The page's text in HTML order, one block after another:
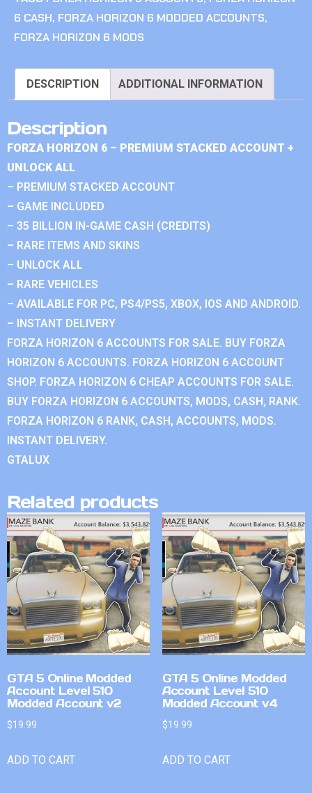
6 CASH, FORZA HORIZON 6 MODDED ACCOUNTS,
FORZA HORIZON 6 MODS
DESCRIPTION ADDITIONAL INFORMATION
Description
FORZA HORIZON 6 – PREMIUM STACKED ACCOUNT +
UNLOCK ALL
– PREMIUM STACKED ACCOUNT
– GAME INCLUDED
– 35 BILLION IN-GAME CASH (CREDITS)
– RARE ITEMS AND SKINS
– UNLOCK ALL
– RARE VEHICLES
– AVAILABLE FOR PC, PS4/PS5, XBOX, IOS AND ANDROID.
– INSTANT DELIVERY
FORZA HORIZON 6 ACCOUNTS FOR SALE. BUY FORZA
HORIZON 6 ACCOUNTS. FORZA HORIZON 6 ACCOUNT
SHOP. FORZA HORIZON 6 CHEAP ACCOUNTS FOR SALE.
BUY FORZA HORIZON 6 ACCOUNTS, MODS, CASH, RANK.
FORZA HORIZON 6 RANK, CASH, ACCOUNTS, MODS.
INSTANT DELIVERY.
GTALUX
Related products
GTA 5 Online Modded
Account Level 510
Modded Account v2
$19.99
ADD TO CART
GTA 5 Online Modded
Account Level 510
Modded Account v4
$19.99
ADD TO CART